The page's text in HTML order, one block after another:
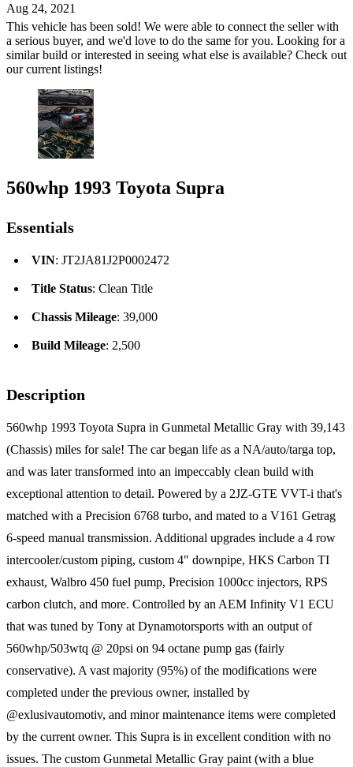
Aug 24, 2021
This vehicle has been sold! We were able to connect the seller with
a serious buyer, and we'd love to do the same for you. Looking for a
similar build or interested in seeing what else is available? Check out
our current listings!
560whp 1993 Toyota Supra
Essentials
VIN: JT2JA81J2P0002472
Title Status: Clean Title
Chassis Mileage: 39,000
Build Mileage: 2,500
Description
560whp 1993 Toyota Supra in Gunmetal Metallic Gray with 39,143
(Chassis) miles for sale! The car began life as a NA/auto/targa top,
and was later transformed into an impeccably clean build with
exceptional attention to detail. Powered by a 2JZ-GTE VVT-i that's
matched with a Precision 6768 turbo, and mated to a V161 Getrag
6-speed manual transmission. Additional upgrades include a 4 row
intercooler/custom piping, custom 4" downpipe, HKS Carbon TI
exhaust, Walbro 450 fuel pump, Precision 1000cc injectors, RPS
carbon clutch, and more. Controlled by an AEM Infinity V1 ECU
that was tuned by Tony at Dynamotorsports with an output of
560whp/503wtq @ 20psi on 94 octane pump gas (fairly
conservative). A vast majority (95%) of the modifications were
completed under the previous owner, installed by
@exlusivautomotiv, and minor maintenance items were completed
by the current owner. This Supra is in excellent condition with no
issues. The custom Gunmetal Metallic Gray paint (with a blue